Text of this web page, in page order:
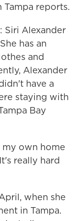
reports.
Siri Alexander
has an
and
Alexander
have a
staying with
Bay
my own home
really hard
when she
in Tampa.